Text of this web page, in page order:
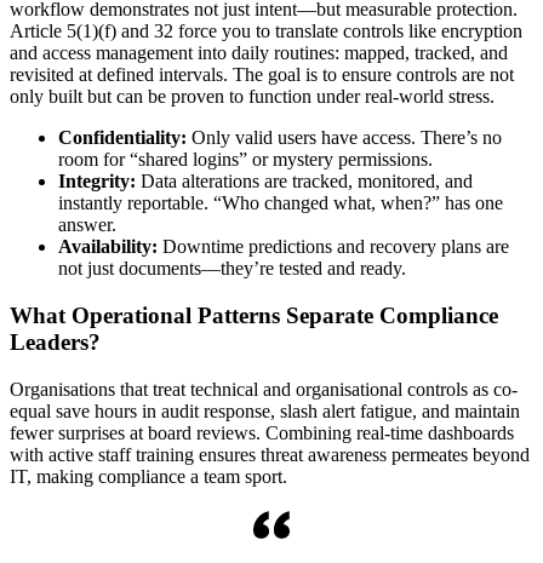
workflow demonstrates not just intent—but measurable protection.
Article 5(1)(f) and 32 force you to translate controls like encryption
and access management into daily routines: mapped, tracked, and
revisited at defined intervals. The goal is to ensure controls are not
only built but can be proven to function under real-world stress.
Confidentiality: Only valid users have access. There’s no
room for “shared logins” or mystery permissions.
Integrity: Data alterations are tracked, monitored, and
instantly reportable. “Who changed what, when?” has one
answer.
Availability: Downtime predictions and recovery plans are
not just documents—they’re tested and ready.
What Operational Patterns Separate Compliance
Leaders?
Organisations that treat technical and organisational controls as co-
equal save hours in audit response, slash alert fatigue, and maintain
fewer surprises at board reviews. Combining real-time dashboards
with active staff training ensures threat awareness permeates beyond
IT, making compliance a team sport.